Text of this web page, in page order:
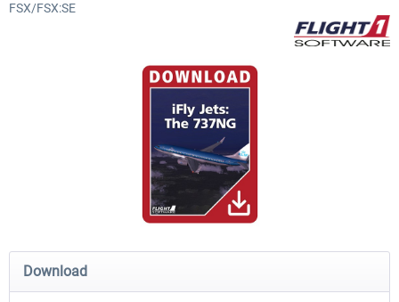
Airbus Bundle iFly Jets-The 737NG for
FSX/FSX:SE
Download